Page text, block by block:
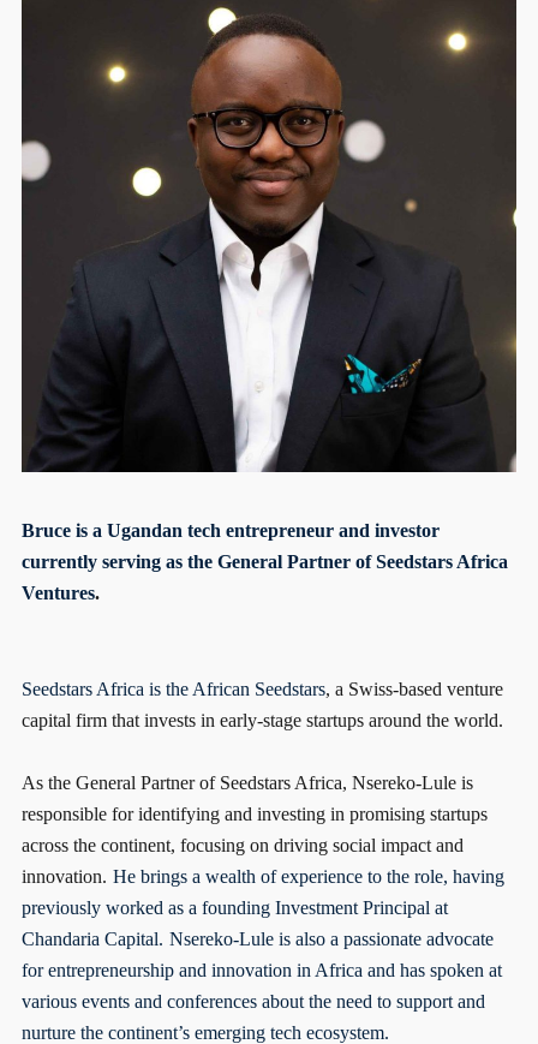
Bruce is a Ugandan tech entrepreneur and investor
currently serving as the General Partner ofSeedstars Africa
Ventures.
Seedstars Africa is the African Seedstars, a Swiss-based venture
capital firm that invests in early-stage startups around the world.
As the General Partner of Seedstars Africa, Nsereko-Lule is
responsible for identifying and investing in promising startups
across the continent, focusing on driving social impact and
innovation. He brings a wealth of experience to the role, having
previously worked as a founding Investment Principal at
Chandaria Capital. Nsereko-Lule is also a passionate advocate
for entrepreneurship and innovation in Africa and has spoken at
various events and conferences about the need to support and
nurture the continent’s emerging tech ecosystem.